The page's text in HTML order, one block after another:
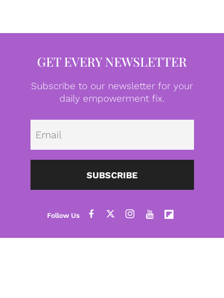
GET EVERY NEWSLETTER
Subscribe to our newsletter for your
daily empowerment fix.
SUBSCRIBE